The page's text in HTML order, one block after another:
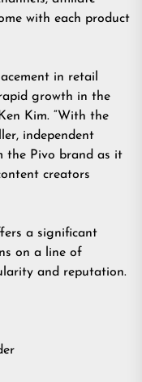
with each product
in retail
growth in the
Kim. “With the
independent
the Pivo brand as it
creators
a significant
on a line of
and reputation.